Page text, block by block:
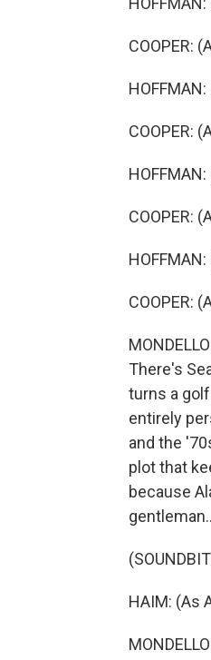
COOPER:
COOPER:
COOPER:
COOPER:
There's
turns a
entirely
and the
plot that
because
HAIM: (As